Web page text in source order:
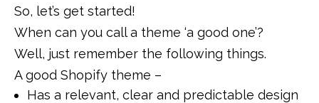
So, let’s get started!
When can you call a theme ‘a good one’?
Well, just remember the following things.
A good Shopify theme –
Has a relevant, clear and predictable design